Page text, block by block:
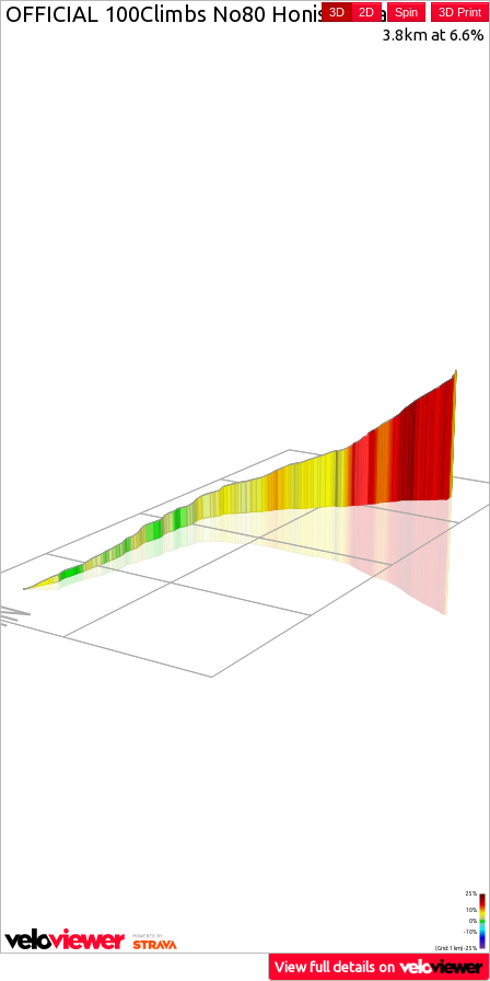
OFFICIAL 100Climbs No80 Honister Pass
3.8km at 6.6%
(Grid: 1 km) -25%
-10%
0%
10%
25%
3D 2D Spin 3D Print
View full details on